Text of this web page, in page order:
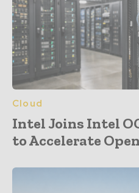
Cloud
Intel Joins Intel
to Accelerate